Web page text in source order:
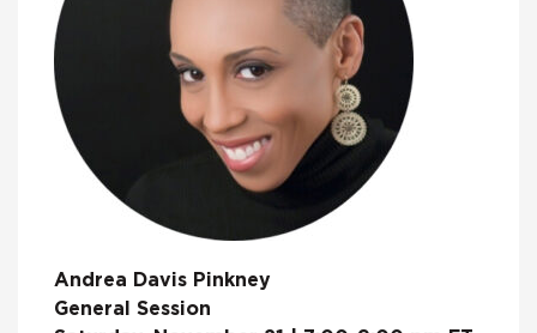
Andrea Davis Pinkney
General Session